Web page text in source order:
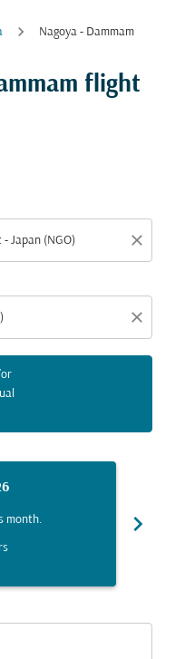
Nagoya - Dammam
flight
close
close
and/or destination)
month. chevron_right